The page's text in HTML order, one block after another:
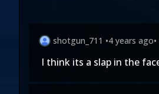
shotgun_711 •4 years ago•
I think its a slap in the